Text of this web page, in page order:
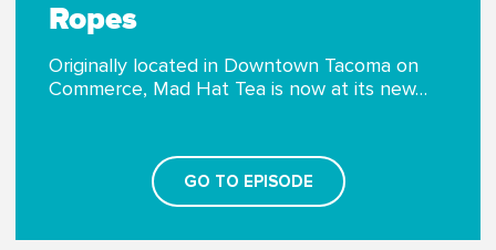
Ropes
Originally located in Downtown Tacoma on
Commerce, Mad Hat Tea is now at its new…
GO TO EPISODE